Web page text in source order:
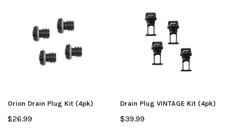
Orion Drain Plug Kit (4pk)
$26.99
Drain Plug VINTAGE Kit (4pk)
$39.99